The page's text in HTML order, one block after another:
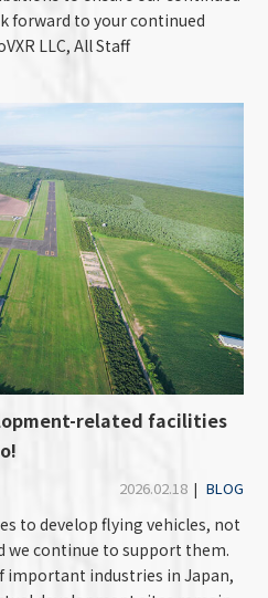
forward to your continued
LLC, All Staff
related facilities
2026.02.18 | BLOG
to develop flying vehicles, not
we continue to support them.
important industries in Japan,